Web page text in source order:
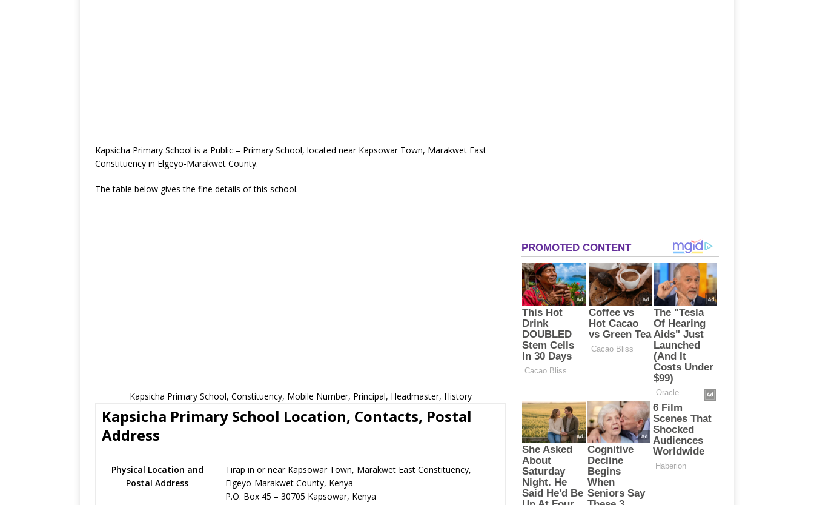
Kapsicha Primary School is a Public – Primary School, located near Kapsowar Town, Marakwet East
Constituency in Elgeyo-Marakwet County.
The table below gives the fine details of this school.
Kapsicha Primary School, Constituency, Mobile Number, Principal, Headmaster, History
Kapsicha Primary School Location, Contacts, Postal
Address
Physical Location and
Postal Address
Tirap in or near Kapsowar Town, Marakwet East Constituency,
Elgeyo-Marakwet County, Kenya
P.O. Box 45 – 30705 Kapsowar, Kenya